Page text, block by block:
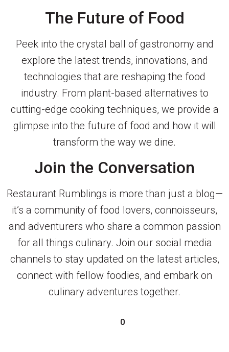
The Future of Food
Peek into the crystal ball of gastronomy and
explore the latest trends, innovations, and
technologies that are reshaping the food
industry. From plant-based alternatives to
cutting-edge cooking techniques, we provide a
glimpse into the future of food and how it will
transform the way we dine.
Join the Conversation
Restaurant Rumblings is more than just a blog—
it’s a community of food lovers, connoisseurs,
and adventurers who share a common passion
for all things culinary. Join our social media
channels to stay updated on the latest articles,
connect with fellow foodies, and embark on
culinary adventures together.
0